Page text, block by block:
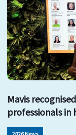
Mavis
professionals in